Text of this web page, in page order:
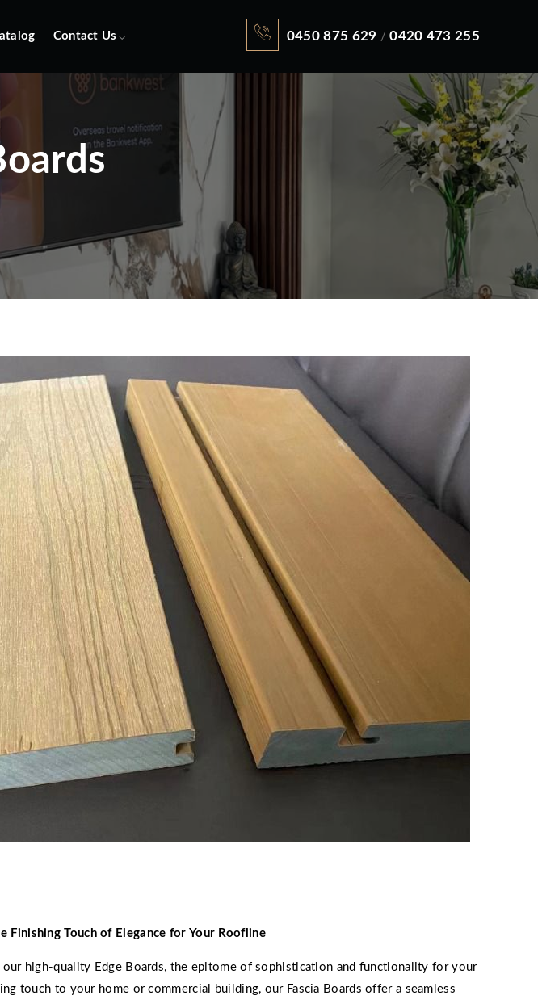
0450 875 629 /0420 473 255
Contact Us
Finishing Touch of Elegance for Your Roofline
high-quality Edge Boards, the epitome of sophistication and functionality for your
touch to your home or commercial building, our Fascia Boards offer a seamless